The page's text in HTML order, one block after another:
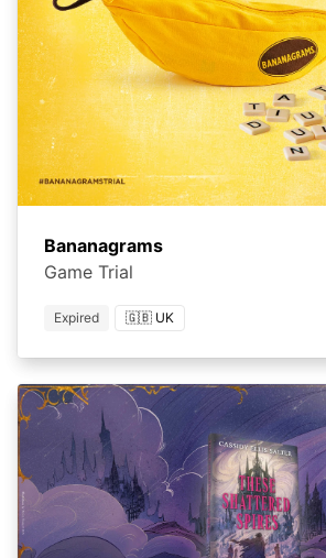
Bananagrams
Game Trial
Expired 🇬🇧 UK